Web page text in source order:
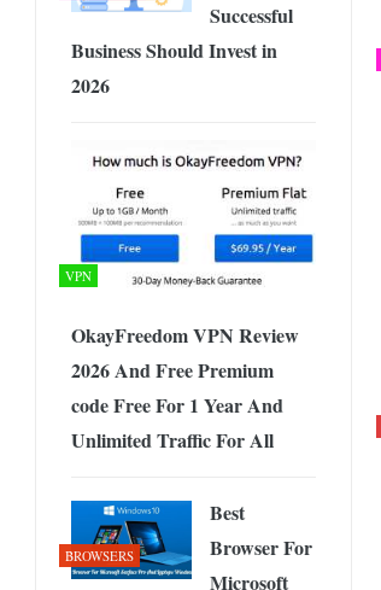
Successful
Business Should Invest in
2026
VPN
OkayFreedom VPN Review
2026 And Free Premium
code Free For 1 Year And
Unlimited Traffic For All
BROWSERS
Best
Browser For
Microsoft